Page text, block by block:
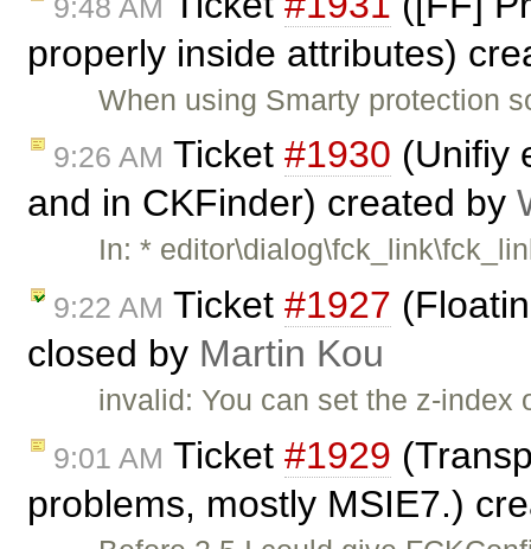
9:48 AM
properly inside attributes)
When using Smarty protection
9:26 AM Ticket #1930 (Unifiy
and in CKFinder) created by
In: *
9:22 AM Ticket #1927
closed by Martin Kou
invalid: You can set the z-
9:01 AM Ticket #1929
problems, mostly MSIE7.)